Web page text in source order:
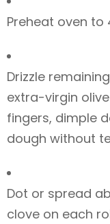
Preheat oven to
Drizzle
extra-virgin
fingers, dimple
dough without
Dot or spread
clove on each